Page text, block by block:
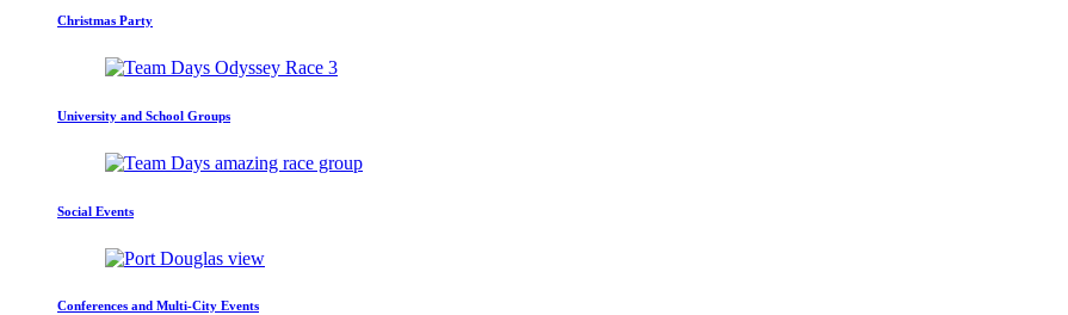
Christmas Party
University and School Groups
Social Events
Conferences and Multi-City Events